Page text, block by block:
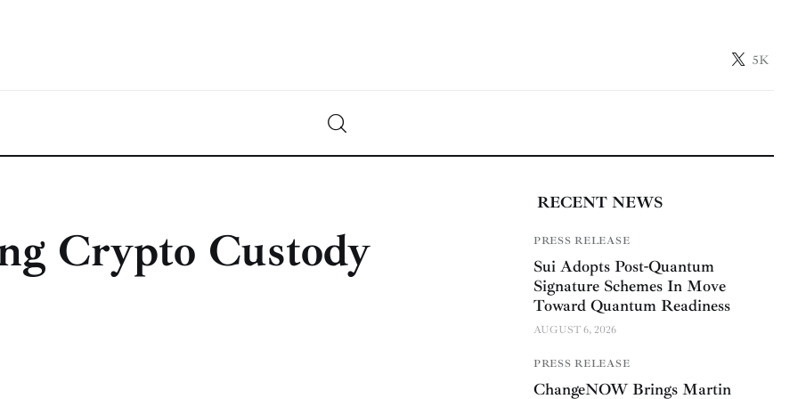
5K
Crypto Custody
RECENT NEWS
PRESS RELEASE
Sui Adopts Post-Quantum
Signature Schemes In Move
Toward Quantum Readiness
AUGUST 6, 2026
PRESS RELEASE
ChangeNOW Brings Martin